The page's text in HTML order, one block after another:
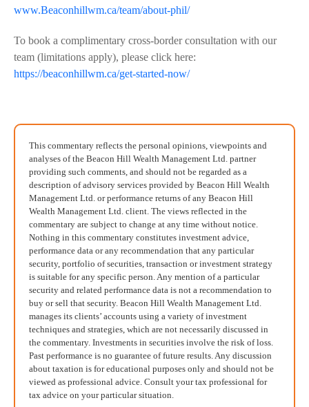
www.Beaconhillwm.ca/team/about-phil/
To book a complimentary cross-border consultation with our
team (limitations apply), please click here:
https://beaconhillwm.ca/get-started-now/
This commentary reflects the personal opinions, viewpoints and
analyses of the Beacon Hill Wealth Management Ltd. partner
providing such comments, and should not be regarded as a
description of advisory services provided by Beacon Hill Wealth
Management Ltd. or performance returns of any Beacon Hill
Wealth Management Ltd. client. The views reflected in the
commentary are subject to change at any time without notice.
Nothing in this commentary constitutes investment advice,
performance data or any recommendation that any particular
security, portfolio of securities, transaction or investment strategy
is suitable for any specific person. Any mention of a particular
security and related performance data is not a recommendation to
buy or sell that security. Beacon Hill Wealth Management Ltd.
manages its clients’ accounts using a variety of investment
techniques and strategies, which are not necessarily discussed in
the commentary. Investments in securities involve the risk of loss.
Past performance is no guarantee of future results. Any discussion
about taxation is for educational purposes only and should not be
viewed as professional advice. Consult your tax professional for
tax advice on your particular situation.